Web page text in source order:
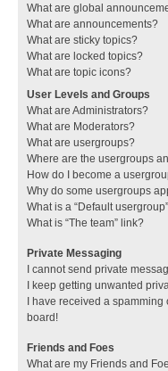
What are global
What are announcements?
What are sticky topics?
What are locked topics?
What are topic icons?
User Levels and Groups
What are Administrators?
What are Moderators?
What are usergroups?
Where are the usergroups
How do I become a
Why do some usergroups
What is a “Default
What is “The team” link?
Private Messaging
I cannot send private
I keep getting unwanted
I have received a
board!
Friends and Foes
What are my Friends and